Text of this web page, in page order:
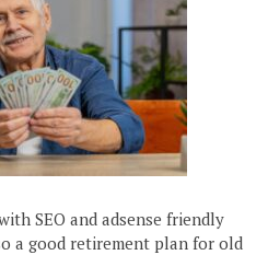
SEO and adsense friendly
a good retirement plan for old